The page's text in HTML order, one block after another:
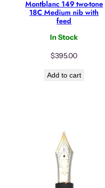
Montblanc 149 two-tone
18C Medium nib with
feed
In Stock
$395.00
Add to cart